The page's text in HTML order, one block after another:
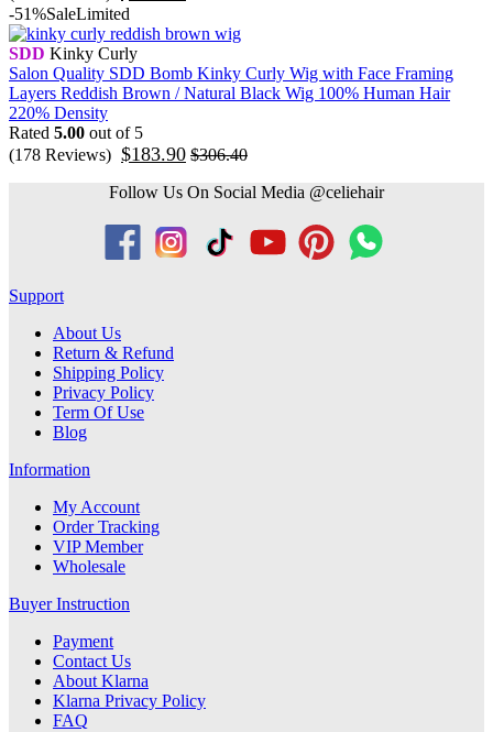
-51%SaleLimited
SDD Kinky Curly
Salon Quality SDD Bomb Kinky Curly Wig with Face Framing
Layers Reddish Brown / Natural Black Wig 100% Human Hair
220% Density
Rated 5.00 out of 5
(178 Reviews) $183.90 $306.40
Follow Us On Social Media @celiehair
Support
About Us
Return & Refund
Shipping Policy
Privacy Policy
Term Of Use
Blog
Information
My Account
Order Tracking
VIP Member
Wholesale
Buyer Instruction
Payment
Contact Us
About Klarna
Klarna Privacy Policy
FAQ